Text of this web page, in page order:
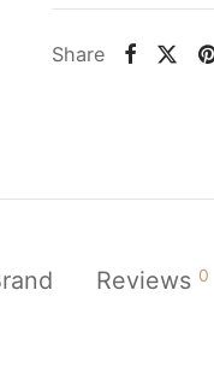
Share
Reviews 0